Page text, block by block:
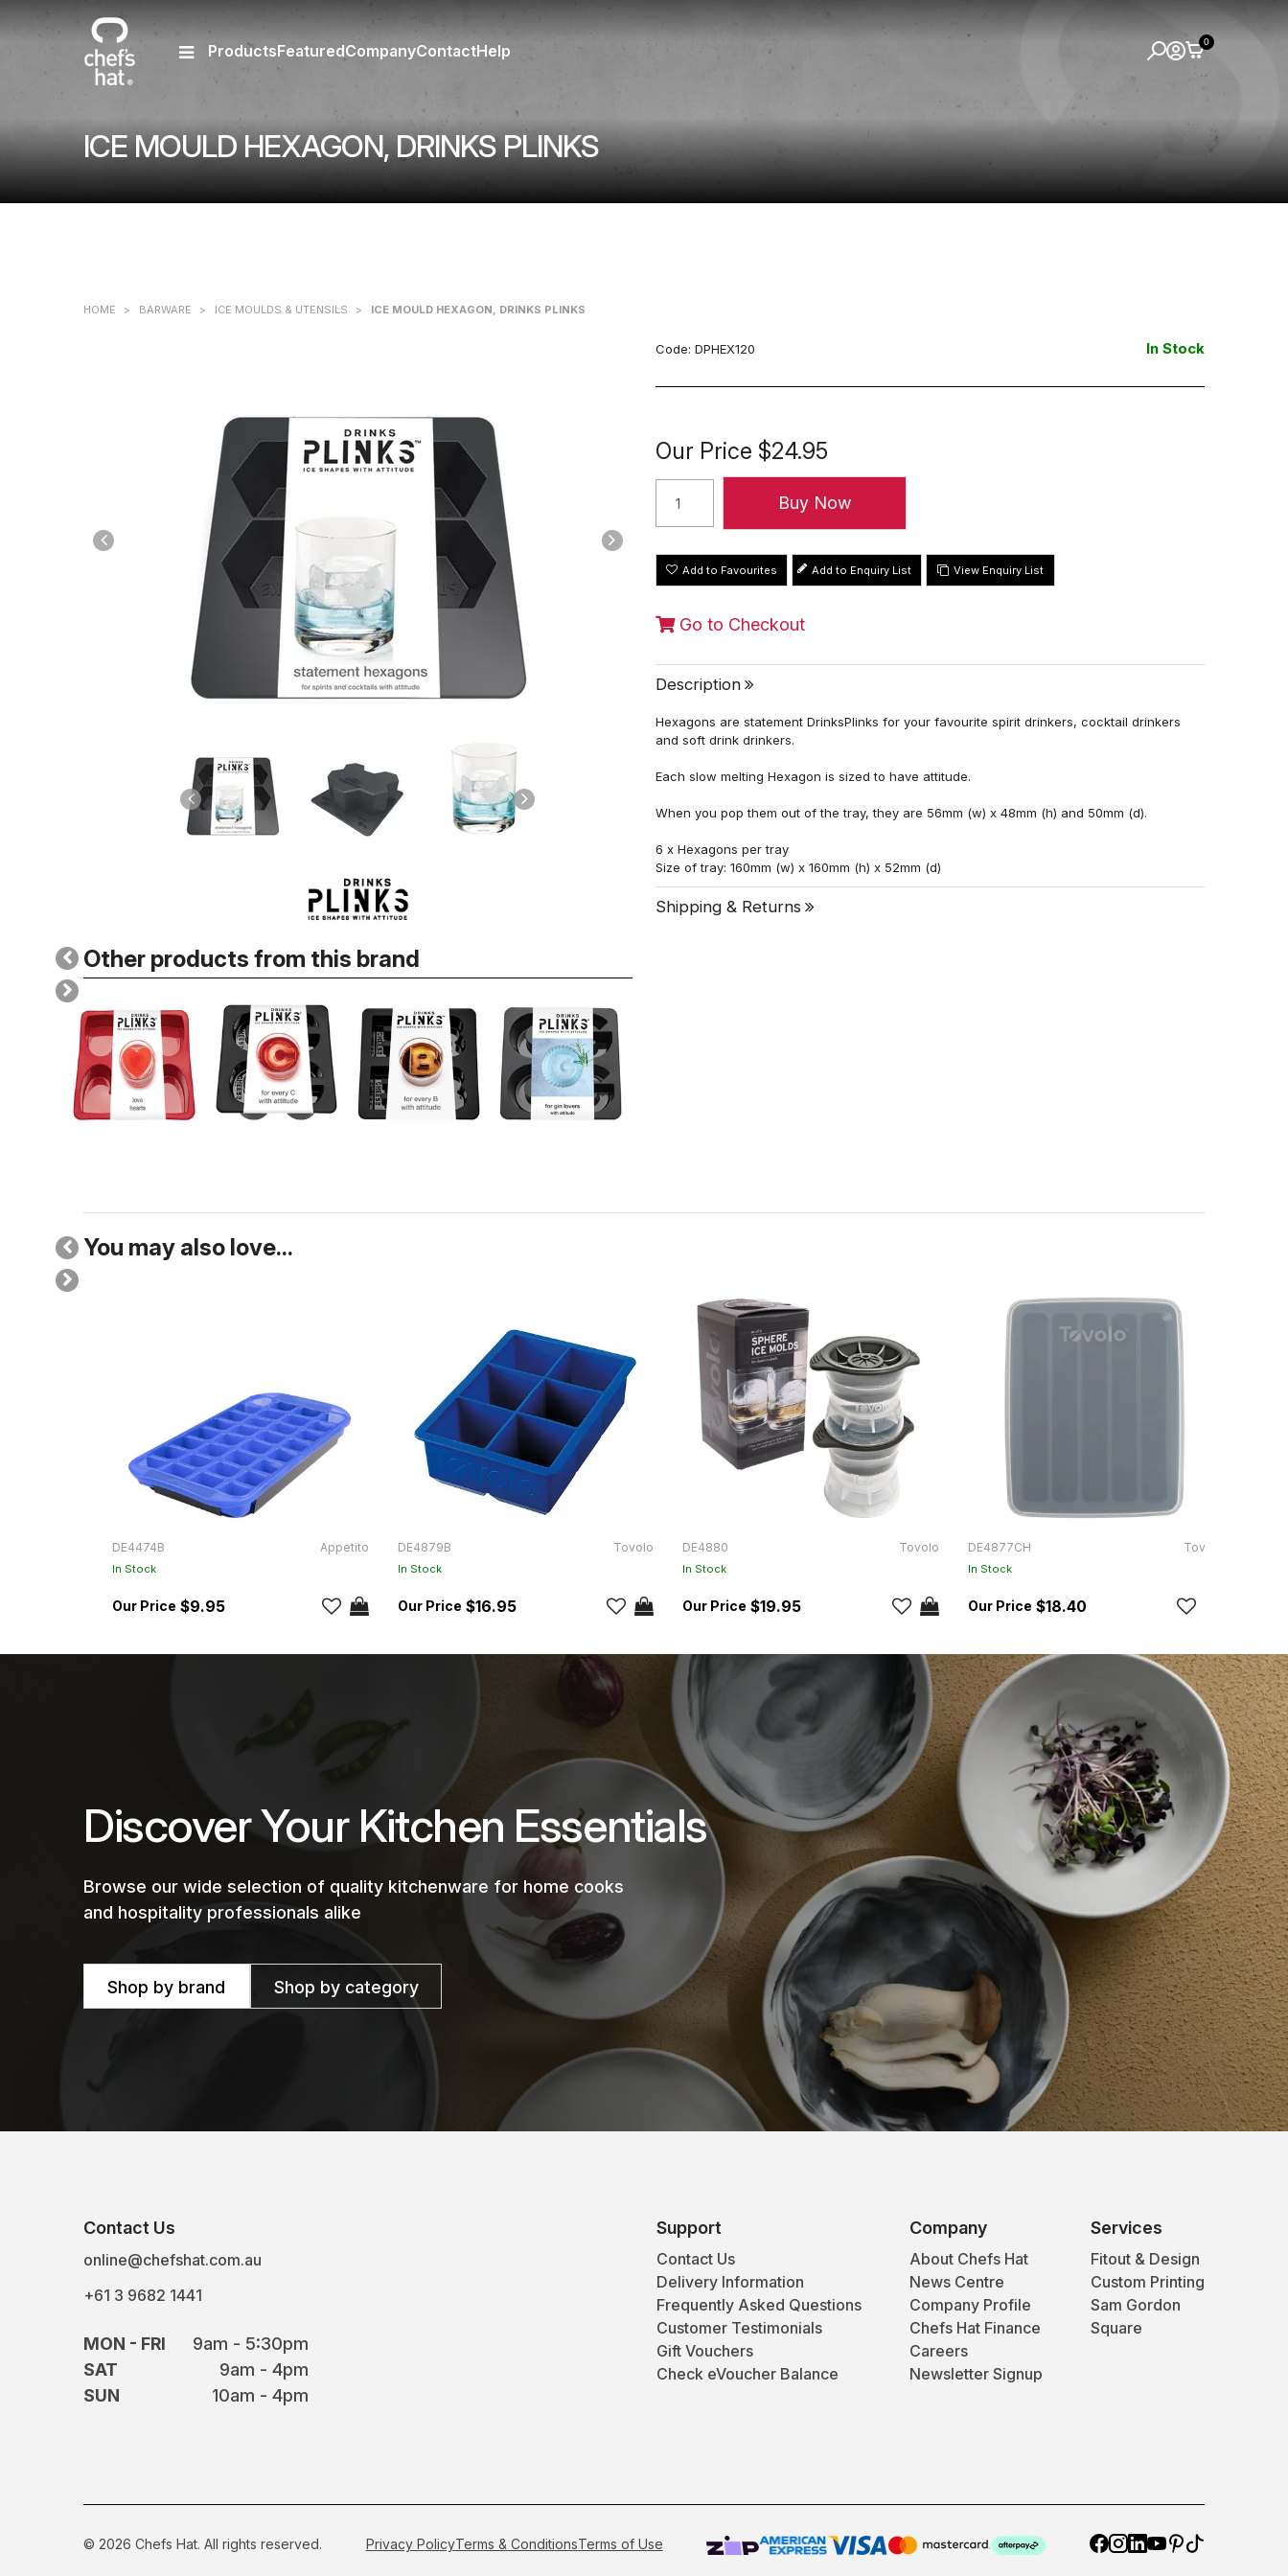
ICE MOULD HEXAGON, DRINKS PLINKS
ProductsFeaturedCompanyContactHelp 0
HOME > BARWARE > ICE MOULDS & UTENSILS > ICE MOULD HEXAGON, DRINKS PLINKS
Other products from this brand
Code: DPHEX120 In Stock
Our Price $24.95
Add to Favourites View Enquiry List
Go to Checkout
Description
Hexagons are statement DrinksPlinks for your favourite spirit drinkers, cocktail drinkers
and soft drink drinkers.
Each slow melting Hexagon is sized to have attitude.
When you pop them out of the tray, they are 56mm (w) x 48mm (h) and 50mm (d).
6 x Hexagons per tray
Size of tray: 160mm (w) x 160mm (h) x 52mm (d)
Shipping & Returns
You may also love...
DE4474B Appetito
In Stock
$9.95
DE4879B Tovolo
In Stock
$16.95
DE4880 Tovolo
In Stock
$19.95
DE4877CH Tovolo
In Stock
$18.40
Discover Your Kitchen Essentials
Browse our wide selection of quality kitchenware for home cooks
and hospitality professionals alike
Shop by brand Shop by category
Contact Us
online@chefshat.com.au
+61 3 9682 1441
MON - FRI
9am - 5:30pm
SAT
9am - 4pm
SUN
10am - 4pm
Support
Contact Us
Delivery Information
Frequently Asked Questions
Customer Testimonials
Gift Vouchers
Check eVoucher Balance
Company
About Chefs Hat
News Centre
Company Profile
Chefs Hat Finance
Careers
Newsletter Signup
Services
Fitout & Design
Custom Printing
Sam Gordon
Square
© 2026 Chefs Hat. All rights reserved. Privacy PolicyTerms & ConditionsTerms of Use